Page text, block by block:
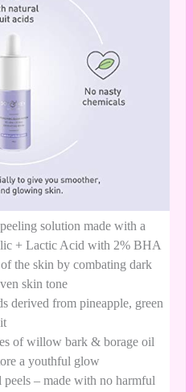
solution made with a
+ Lactic Acid with 2% BHA
the skin by combating dark
skin tone
derived from pineapple, green
of willow bark & borage oil
a youthful glow
– made with no harmful